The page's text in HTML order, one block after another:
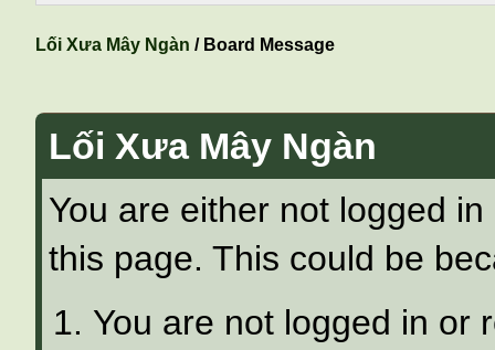
Lối Xưa Mây Ngàn / Board Message
Lối Xưa Mây Ngàn
You are either not logged
this page. This could be
You are not logged in or